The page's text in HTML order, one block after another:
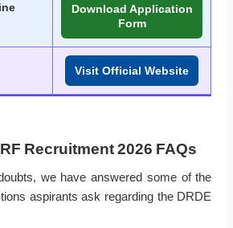
Download Application
Form
Visit Official Website
Recruitment 2026 FAQs
we have answered some of the
aspirants ask regarding the DRDE